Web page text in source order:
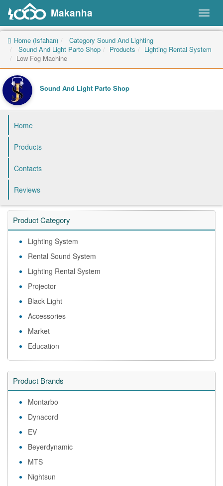
Makanha
Home (Isfahan)
Category Sound And Lighting
Sound And Light Parto Shop
Products
Lighting Rental System
Low Fog Machine
Sound And Light Parto Shop
Home
Products
Contacts
Reviews
Product Category
Lighting System
Rental Sound System
Lighting Rental System
Projector
Black Light
Accessories
Market
Education
Product Brands
Montarbo
Dynacord
EV
Beyerdynamic
MTS
Nightsun